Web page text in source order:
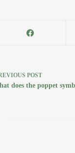
POST
does the poppet